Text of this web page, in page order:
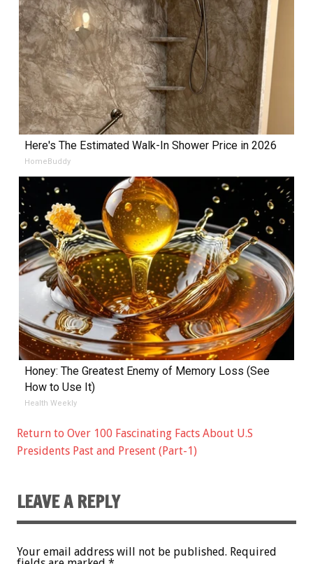
Here's The Estimated Walk-In Shower Price in 2026
HomeBuddy
Honey: The Greatest Enemy of Memory Loss (See
How to Use It)
Health Weekly
Return to Over 100 Fascinating Facts About U.S
Presidents Past and Present (Part-1)
LEAVE A REPLY
Your email address will not be published. Required